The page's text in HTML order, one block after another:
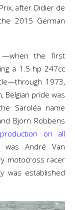
after Didier de
2015 German
the first
a 1.5 hp 247cc
1973,
Belgian pride was
Saroléa name
Bjorn Robbens
on all
André Van
motocross racer
was established